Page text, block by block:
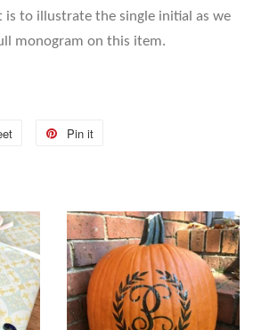
is to illustrate the single initial as we
monogram on this item.
Tweet
Pin it